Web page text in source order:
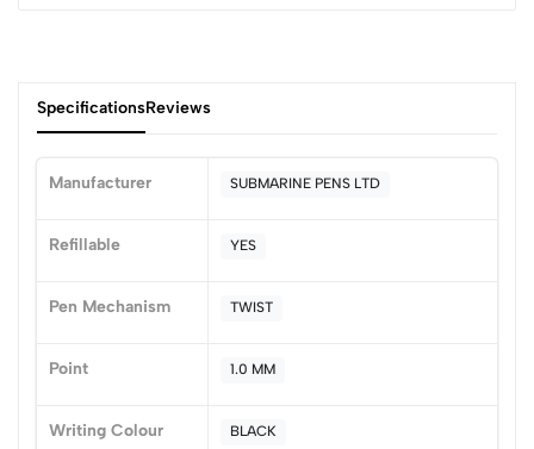
SpecificationsReviews
Manufacturer SUBMARINE PENS LTD
Refillable YES
Pen Mechanism TWIST
Point 1.0 MM
Writing Colour BLACK
0
(0 Ratings)
2